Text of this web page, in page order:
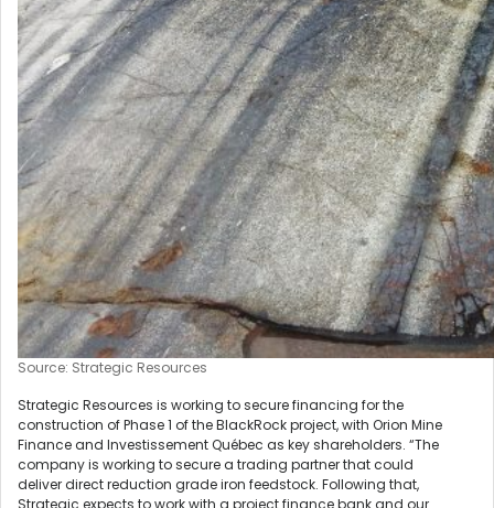
Source: Strategic Resources
Strategic Resources is working to secure financing for the
construction of Phase 1 of the BlackRock project, with Orion Mine
Finance and Investissement Québec as key shareholders. “The
company is working to secure a trading partner that could
deliver direct reduction grade iron feedstock. Following that,
Strategic expects to work with a project finance bank and our